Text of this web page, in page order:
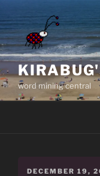
to
content
word mining central
POSTED
DECEMBER 19,